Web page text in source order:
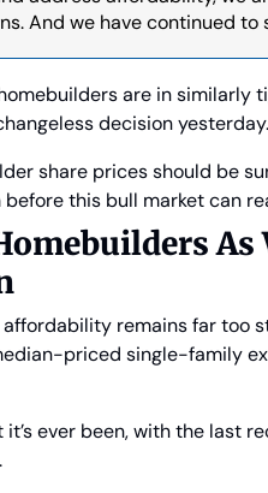
And we have continued
are in similarly
decision
share prices should be
this bull market can
affordability remains far too
priced single-family
it’s ever been, with the last